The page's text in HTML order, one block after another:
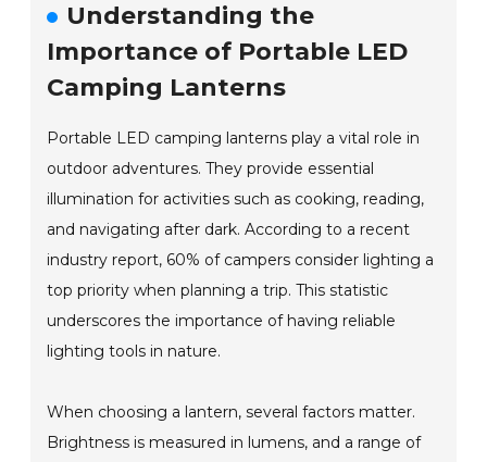
Understanding the
Importance of Portable LED
Camping Lanterns
Portable LED camping lanterns play a vital role in
outdoor adventures. They provide essential
illumination for activities such as cooking, reading,
and navigating after dark. According to a recent
industry report, 60% of campers consider lighting a
top priority when planning a trip. This statistic
underscores the importance of having reliable
lighting tools in nature.
When choosing a lantern, several factors matter.
Brightness is measured in lumens, and a range of